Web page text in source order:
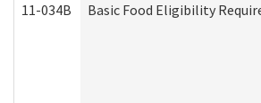
11-034B Basic Food Eligibility